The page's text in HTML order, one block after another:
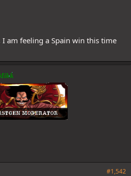
am feeling a Spain win this time
#1,542